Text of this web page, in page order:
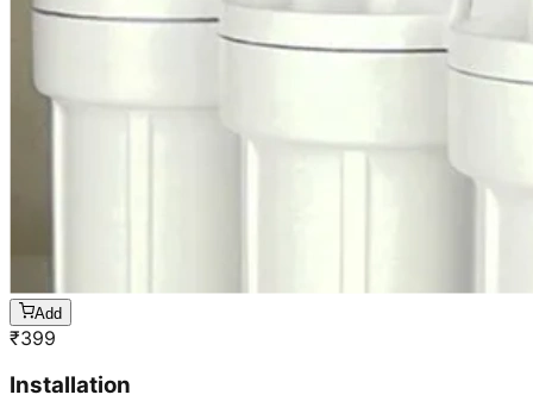
Add
₹399
Installation